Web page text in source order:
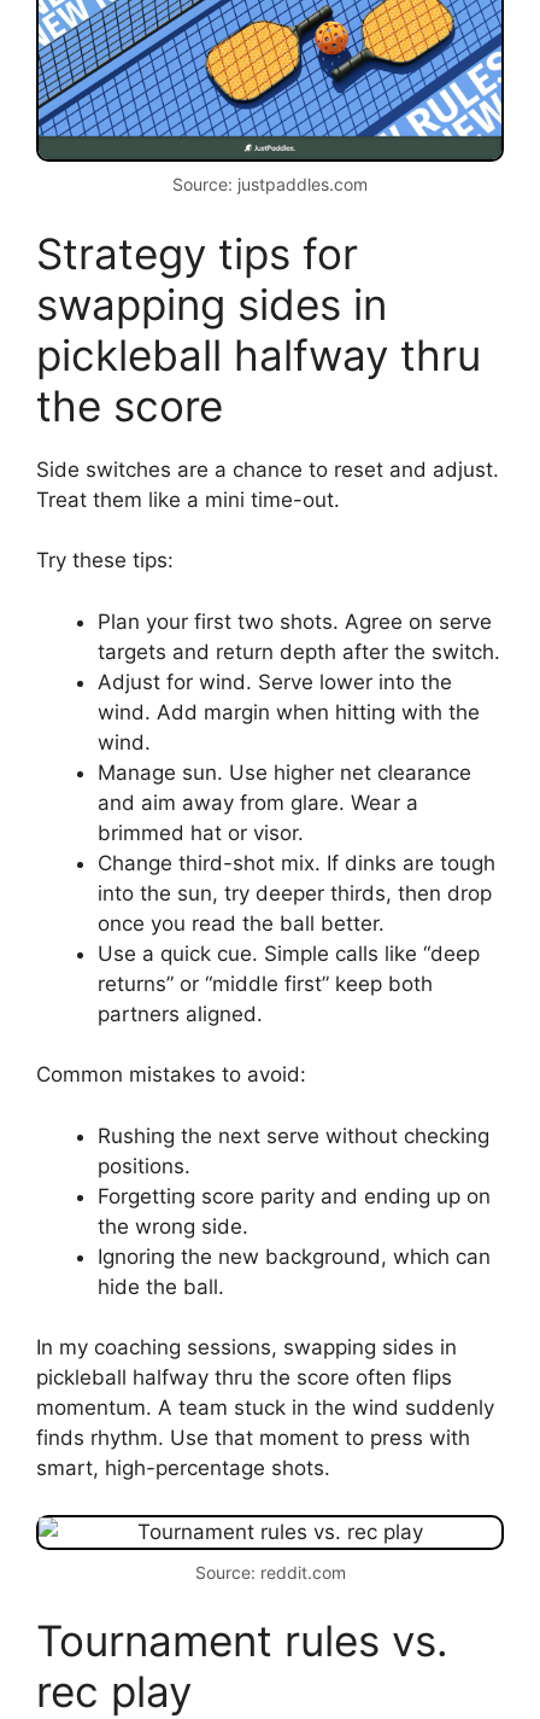
Source: justpaddles.com
Strategy tips for
swapping sides in
pickleball halfway thru
the score
Side switches are a chance to reset and adjust.
Treat them like a mini time-out.
Try these tips:
Plan your first two shots. Agree on serve
targets and return depth after the switch.
Adjust for wind. Serve lower into the
wind. Add margin when hitting with the
wind.
Manage sun. Use higher net clearance
and aim away from glare. Wear a
brimmed hat or visor.
Change third-shot mix. If dinks are tough
into the sun, try deeper thirds, then drop
once you read the ball better.
Use a quick cue. Simple calls like “deep
returns” or “middle first” keep both
partners aligned.
Common mistakes to avoid:
Rushing the next serve without checking
positions.
Forgetting score parity and ending up on
the wrong side.
Ignoring the new background, which can
hide the ball.
In my coaching sessions, swapping sides in
pickleball halfway thru the score often flips
momentum. A team stuck in the wind suddenly
finds rhythm. Use that moment to press with
smart, high-percentage shots.
Source: reddit.com
Tournament rules vs.
rec play